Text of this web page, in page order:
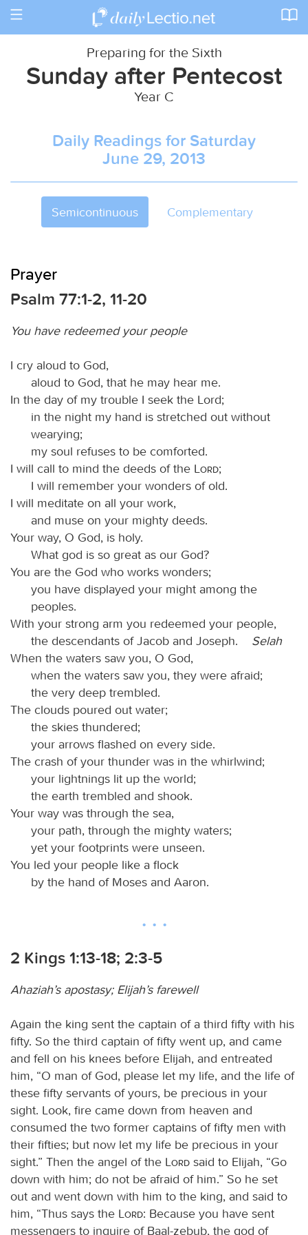
Toggle
Preparing for the Sixth
Sunday after Pentecost
Year C
Daily Readings for Saturday
June 29, 2013
Semicontinuous Complementary
Prayer
Psalm 77:1-2, 11-20
You have redeemed your people
I cry aloud to God,
aloud to God, that he may hear me.
In the day of my trouble I seek the Lord;
in the night my hand is stretched out without
wearying;
my soul refuses to be comforted.
I will call to mind the deeds of the
Lord;
I will remember your wonders of old.
I will meditate on all your work,
and muse on your mighty deeds.
Your way, O God, is holy.
What god is so great as our God?
You are the God who works wonders;
you have displayed your might among the
peoples.
With your strong arm you redeemed your people,
the descendants of Jacob and Joseph. Selah
When the waters saw you, O God,
when the waters saw you, they were afraid;
the very deep trembled.
The clouds poured out water;
the skies thundered;
your arrows flashed on every side.
The crash of your thunder was in the whirlwind;
your lightnings lit up the world;
the earth trembled and shook.
Your way was through the sea,
your path, through the mighty waters;
yet your footprints were unseen.
You led your people like a flock
by the hand of Moses and Aaron.
2 Kings 1:13-18; 2:3-5
Ahaziah’s apostasy; Elijah’s farewell
Again the king sent the captain of a third fifty with his
fifty. So the third captain of fifty went up, and came
and fell on his knees before Elijah, and entreated
him, “O man of God, please let my life, and the life of
these fifty servants of yours, be precious in your
sight. Look, fire came down from heaven and
consumed the two former captains of fifty men with
their fifties; but now let my life be precious in your
sight.” Then the angel of the
Lord said to Elijah, “Go
down with him; do not be afraid of him.” So he set
out and went down with him to the king, and said to
him, “Thus says the
Lord: Because you have sent
messengers to inquire of Baal-zebub, the god of